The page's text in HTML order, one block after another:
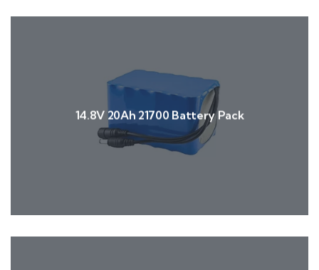
14.8V 20Ah 21700 Battery Pack